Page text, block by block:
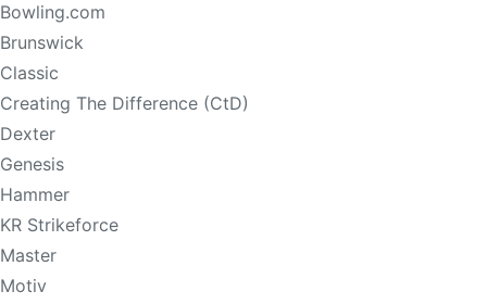
Bowling.com
Brunswick
Classic
Creating The Difference (CtD)
Dexter
Genesis
Hammer
KR Strikeforce
Master
Motiv